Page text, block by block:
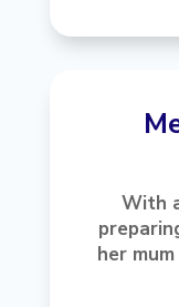
With
her